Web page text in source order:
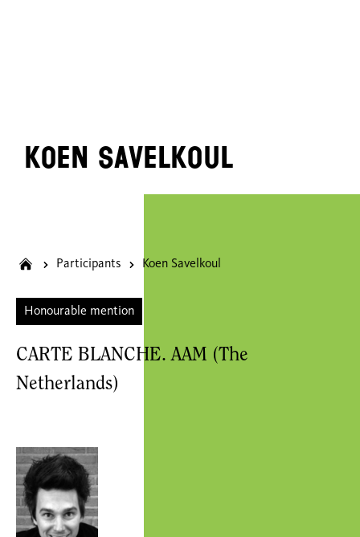
Koen Savelkoul
Participants Koen Savelkoul
Honourable mention
CARTE BLANCHE. AAM (The
Netherlands)